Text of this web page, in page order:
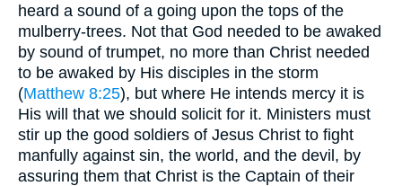
heard a sound of a going upon the tops of the
mulberry-trees. Not that God needed to be awaked
by sound of trumpet, no more than Christ needed
to be awaked by His disciples in the storm
(Matthew 8:25), but where He intends mercy it is
His will that we should solicit for it. Ministers must
stir up the good soldiers of Jesus Christ to fight
manfully against sin, the world, and the devil, by
assuring them that Christ is the Captain of their